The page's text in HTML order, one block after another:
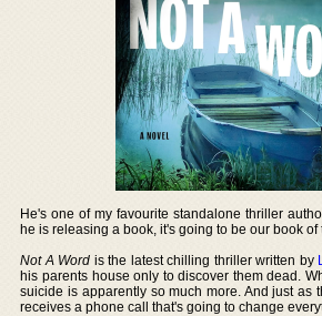
He's one of my favourite standalone thriller
he is releasing a book, it's going to be our book of
Not A Word is the latest chilling thriller written by
his parents house only to discover them dead.
suicide is apparently so much more. And just as
receives a phone call that's going to change